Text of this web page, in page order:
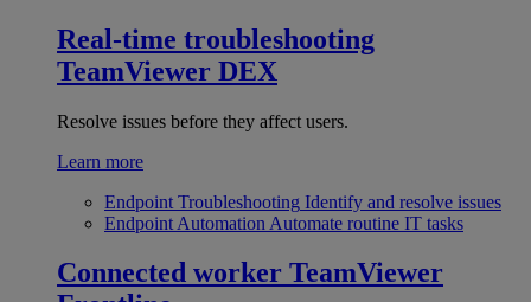
Real-time troubleshooting
TeamViewer DEX
Resolve issues before they affect users.
Learn more
Endpoint Troubleshooting Identify and resolve issues
Endpoint Automation Automate routine IT tasks
Connected worker TeamViewer